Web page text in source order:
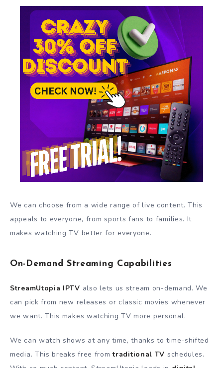
We can choose from a wide range of live content. This
appeals to everyone, from sports fans to families. It
makes watching TV better for everyone.
On-Demand Streaming Capabilities
StreamUtopia IPTV also lets us stream on-demand. We
can pick from new releases or classic movies whenever
we want. This makes watching TV more personal.
We can watch shows at any time, thanks to time-shifted
media. This breaks free fromtraditional TV schedules.